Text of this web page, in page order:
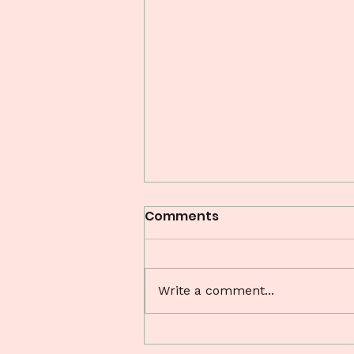
Understanding Perinatal
Comments
Write a comment...